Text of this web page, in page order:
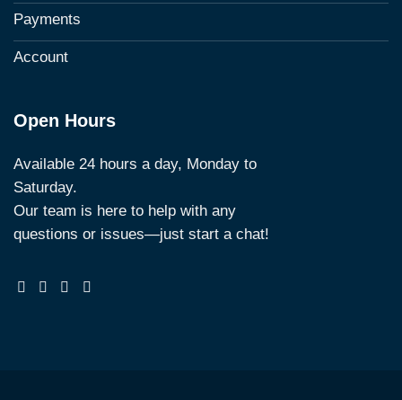
Payments
Account
Open Hours
Available 24 hours a day, Monday to
Saturday.
Our team is here to help with any
questions or issues—just start a chat!